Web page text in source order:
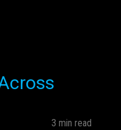
3 min read